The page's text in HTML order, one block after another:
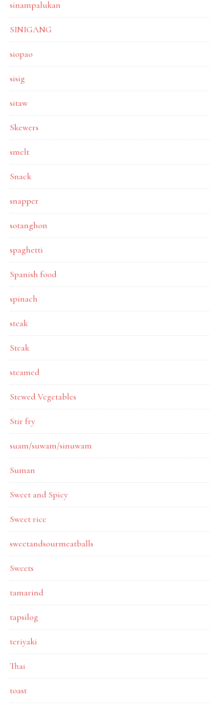
sinampalukan
SINIGANG
siopao
sisig
sitaw
Skewers
smelt
Snack
snapper
sotanghon
spaghetti
Spanish food
spinach
steak
Steak
steamed
Stewed Vegetables
Stir fry
suam/suwam/sinuwam
Suman
Sweet and Spicy
Sweet rice
sweetandsourmeatballs
Sweets
tamarind
tapsilog
teriyaki
Thai
toast